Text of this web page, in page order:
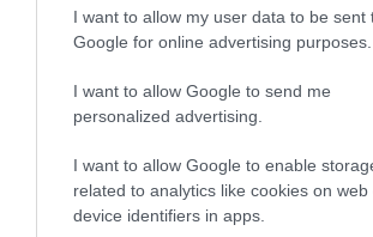
I want to allow my user data to be sent
Google for online advertising purposes.
I want to allow Google to send me
personalized advertising.
I want to allow Google to enable
related to analytics like cookies on web
device identifiers in apps.
well to unite both, do not do it. We want
And what do I do with coconut water?
coconut breadin which part of the
this water to reuse it. But you can
Can I use ginger powder instead of
Use 1/2 tablespoon instead.